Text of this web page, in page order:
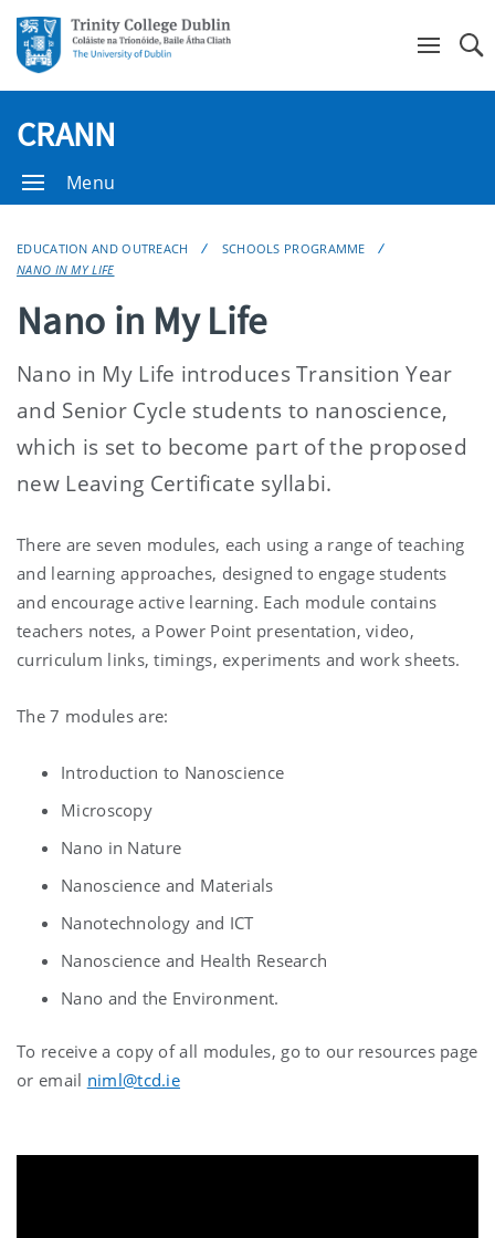
CRANN
Menu
EDUCATION AND OUTREACH
SCHOOLS PROGRAMME
NANO IN MY LIFE
Nano in My Life
Nano in My Life introduces Transition Year
and Senior Cycle students to nanoscience,
which is set to become part of the proposed
new Leaving Certificate syllabi.
There are seven modules, each using a range of teaching
and learning approaches, designed to engage students
and encourage active learning. Each module contains
teachers notes, a Power Point presentation, video,
curriculum links, timings, experiments and work sheets.
The 7 modules are:
Introduction to Nanoscience
Microscopy
Nano in Nature
Nanoscience and Materials
Nanotechnology and ICT
Nanoscience and Health Research
Nano and the Environment.
To receive a copy of all modules, go to our resources page
or email niml@tcd.ie